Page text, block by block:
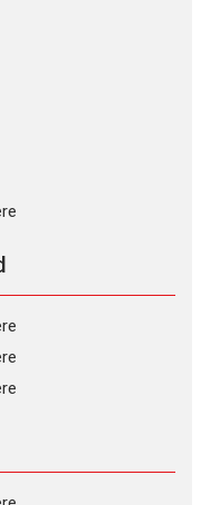
and Beyond:
Shadab Khan for
Cinema
writer and...